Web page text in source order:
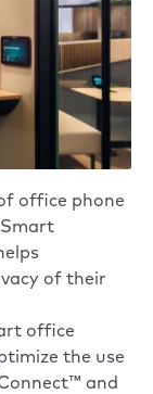
office phone
Smart
of their
office
the use
and